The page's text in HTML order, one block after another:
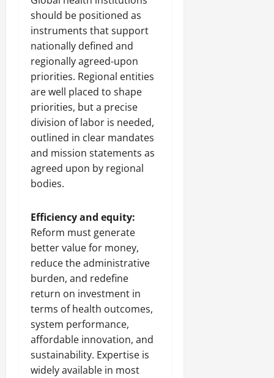
should be positioned as
instruments that support
nationally defined and
regionally agreed-upon
priorities. Regional entities
are well placed to shape
priorities, but a precise
division of labor is needed,
outlined in clear mandates
and mission statements as
agreed upon by regional
bodies.
Efficiency and equity:
Reform must generate
better value for money,
reduce the administrative
burden, and redefine
return on investment in
terms of health outcomes,
system performance,
affordable innovation, and
sustainability. Expertise is
widely available in most